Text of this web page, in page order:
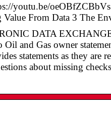
youtu.be/
From Data 3 The
DATA
Oil and Gas owner
statements as they are
about missing